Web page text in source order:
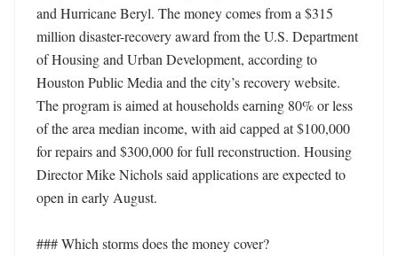
and Hurricane Beryl. The money comes from a $315
million disaster-recovery award from the U.S. Department
of Housing and Urban Development, according to
Houston Public Media and the city’s recovery website.
The program is aimed at households earning 80% or less
of the area median income, with aid capped at $100,000
for repairs and $300,000 for full reconstruction. Housing
Director Mike Nichols said applications are expected to
open in early August.
### Which storms does the money cover?